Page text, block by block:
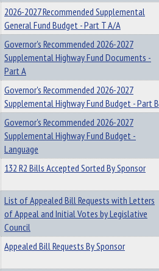
2026-2027 Recommended Supplemental
General Fund Budget - Part T A/A
Governor's Recommended 2026-2027
Supplemental Highway Fund Documents -
Part A
Governor's Recommended 2026-2027
Supplemental Highway Fund Budget - Part B
Governor's Recommended 2026-2027
Supplemental Highway Fund Budget -
Language
132 R2 Bills Accepted Sorted By Sponsor
List of Appealed Bill Requests with Letters
of Appeal and Initial Votes by Legislative
Council
Appealed Bill Requests By Sponsor